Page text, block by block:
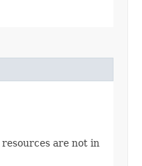
are not in